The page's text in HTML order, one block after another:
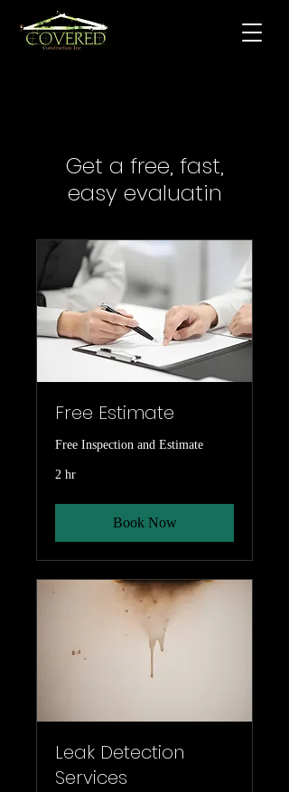
Get a free, fast,
easy evaluatin
Free Estimate
Free Inspection and Estimate
2 hr
Book Now
Leak Detection
Services